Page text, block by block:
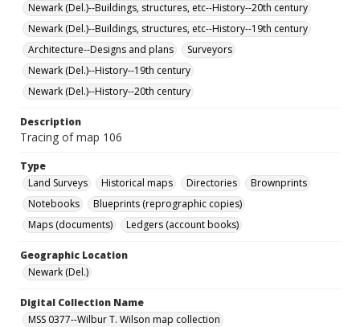
Newark (Del.)--Buildings, structures, etc--History--20th century
Newark (Del.)--Buildings, structures, etc--History--19th century
Architecture--Designs and plans
Surveyors
Newark (Del.)--History--19th century
Newark (Del.)--History--20th century
Description
Tracing of map 106
Type
Land Surveys
Historical maps Directories
Brownprints
Notebooks
Blueprints (reprographic copies)
Maps (documents)
Ledgers (account books)
Geographic Location
Newark (Del.)
Digital Collection Name
MSS 0377--Wilbur T. Wilson map collection